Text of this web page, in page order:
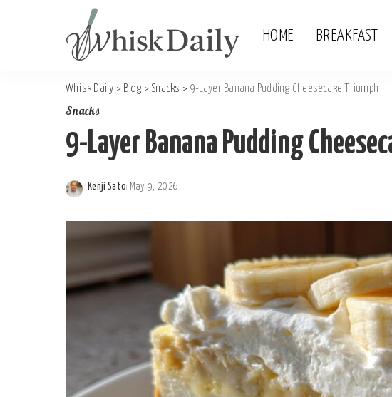
HOME BREAKFAST
Whisk Daily > Blog > Snacks > 9-Layer Banana Pudding Cheesecake Triumph
Snacks
9-Layer Banana Pudding
Posted
Kenji Sato May 9, 2026